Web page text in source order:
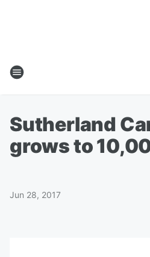
Sutherland
grows to
Jun 28, 2017